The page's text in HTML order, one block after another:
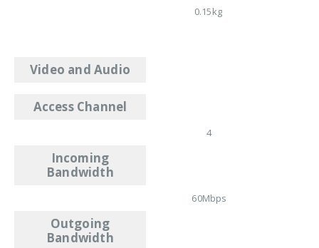
0.15kg
Video and Audio
Access Channel
4
Incoming
Bandwidth
60Mbps
Outgoing
Bandwidth